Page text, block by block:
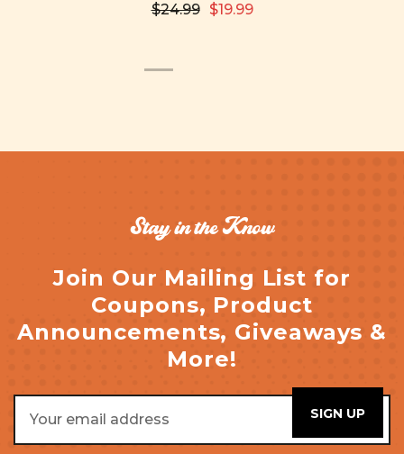
$24.99 $19.99
Stay in the Know
Join Our Mailing List for
Coupons, Product
Announcements, Giveaways &
More!
Address